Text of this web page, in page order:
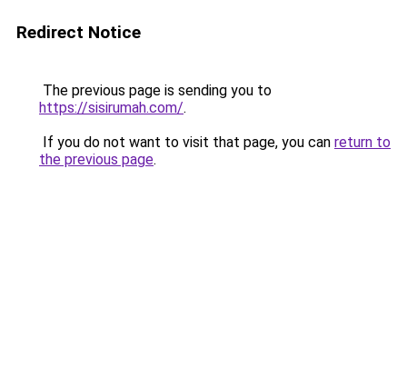
Redirect Notice
The previous page is sending you to
https://sisirumah.com/.
If you do not want to visit that page, you can return to
the previous page.